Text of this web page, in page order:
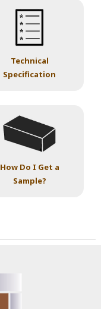
Technical
Specification
How Do I Get a
Sample?